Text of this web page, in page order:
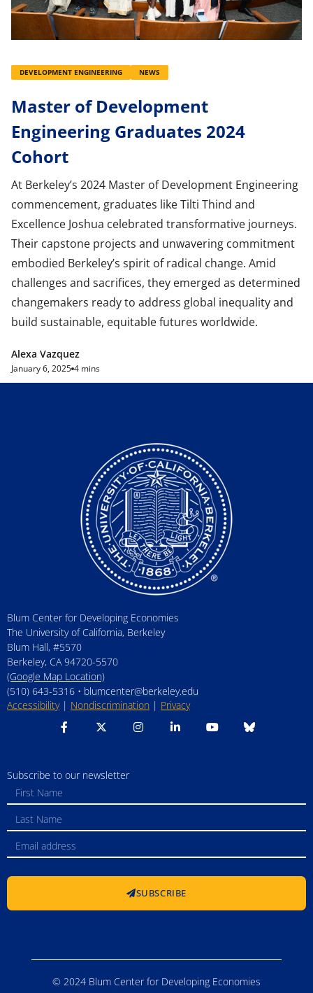
DEVELOPMENT ENGINEERING NEWS
Master of Development
Engineering Graduates 2024
Cohort
At Berkeley’s 2024 Master of Development Engineering
commencement, graduates like Tilti Thind and
Excellence Joshua celebrated transformative journeys.
Their capstone projects and unwavering commitment
embodied Berkeley’s spirit of radical change. Amid
challenges and sacrifices, they emerged as determined
changemakers ready to address global inequality and
build sustainable, equitable futures worldwide.
Alexa Vazquez
January 6, 2025 4 mins
Blum Center for Developing Economies
The University of California, Berkeley
Blum Hall, #5570
Berkeley, CA 94720-5570
(Google Map Location)
(510) 643-5316 • blumcenter@berkeley.edu
Accessibility| Nondiscrimination | Privacy
Subscribe to our newsletter
SUBSCRIBE
© 2024 Blum Center for Developing Economies